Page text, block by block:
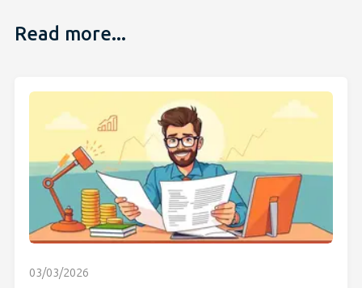
Read more...
03/03/2026